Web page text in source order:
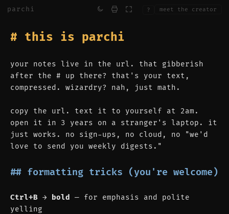
parchi ? meet the creator
# this is parchi
your notes live in the url. that gibberish
after the # up there? that's your text,
compressed. wizardry? nah, just math.
copy the url. text it to yourself at 2am.
open it in 3 years on a stranger's laptop. it
just works. no sign-ups, no cloud, no "we'd
love to send you weekly digests."
## formatting tricks (you're welcome)
Ctrl+B → bold
— for emphasis and polite
yelling